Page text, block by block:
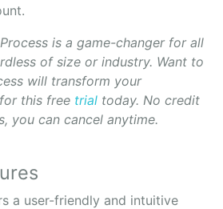
is a game-changer for all
of size or industry. Want to
will transform your
this free trial today. No credit
you can cancel anytime.
a user-friendly and intuitive